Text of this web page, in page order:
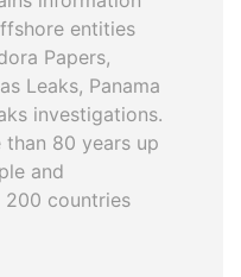
entities
Papers,
Leaks, Panama
investigations.
80 years up
and
200 countries